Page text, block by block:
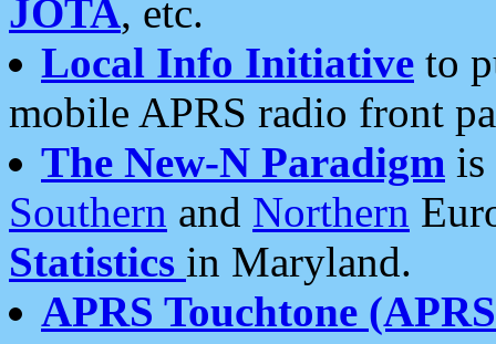
JOTA, etc.
Local Info Initiative to
mobile APRS radio front
The New-N Paradigm is
Southern and Northern
Statistics in Maryland.
APRS Touchtone